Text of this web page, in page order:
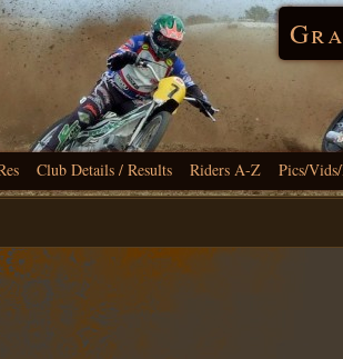
Club Details / Results Riders A-Z Pics/